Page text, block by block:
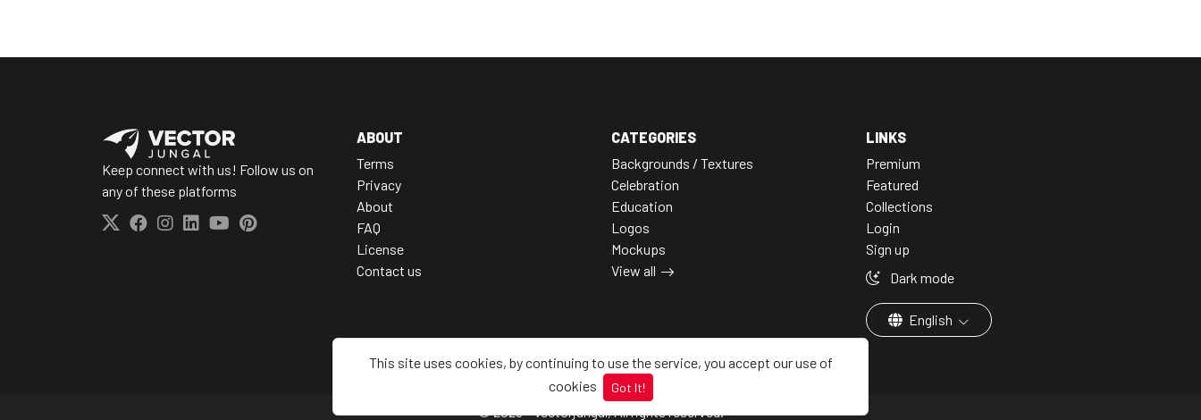
This site uses cookies, by continuing to use the service, you accept our use of
cookies
Got It!
Keep connect with us! Follow us on
any of these platforms
ABOUT
Terms
Privacy
About
FAQ
License
Contact us
CATEGORIES
Backgrounds / Textures
Celebration
Education
Logos
Mockups
View all
LINKS
Premium
Featured
Collections
Login
Sign up
Dark mode
English
© 2026 - Vectorjungal, All rights reserved.